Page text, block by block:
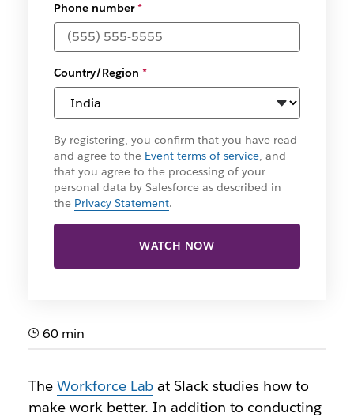
Phone number*
Country/Region *
By registering, you confirm that you have read
and agree to the Event terms of service, and
that you agree to the processing of your
personal data by Salesforce as described in
the Privacy Statement.
WATCH NOW
60 min
The Workforce Lab at Slack studies how to
make work better. In addition to conducting